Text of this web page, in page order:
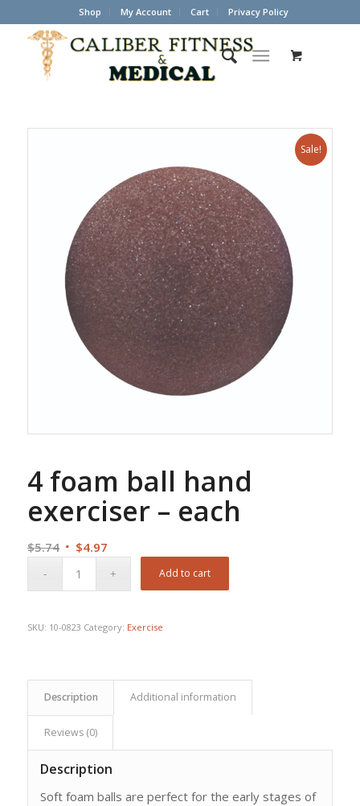
Shop My Account Cart Privacy Policy
Sale!
4 foam ball hand
exerciser – each
$5.74 Original
$4.97Current
Add to cart
SKU: 10-0823 Category: Exercise
Description Additional information
Reviews (0)
Description
Soft foam balls are perfect for the early stages of